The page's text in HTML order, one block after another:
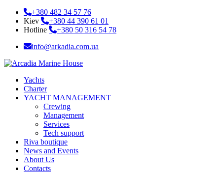
+380 482 34 57 76
Kiev
+380 44 390 61 01
Hotline
+380 50 316 54 78
info@arkadia.com.ua
Yachts
Charter
YACHT MANAGEMENT
Crewing
Management
Services
Tech support
Riva boutique
News and Events
About Us
Contacts